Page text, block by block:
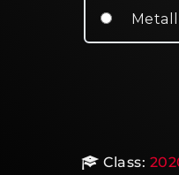
Class: